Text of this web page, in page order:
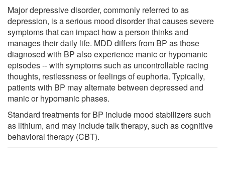
Major depressive disorder, commonly referred to as
depression, is a serious mood disorder that causes severe
symptoms that can impact how a person thinks and
manages their daily life. MDD differs from BP as those
diagnosed with BP also experience manic or hypomanic
episodes -- with symptoms such as uncontrollable racing
thoughts, restlessness or feelings of euphoria. Typically,
patients with BP may alternate between depressed and
manic or hypomanic phases.
Standard treatments for BP include mood stabilizers such
as lithium, and may include talk therapy, such as cognitive
behavioral therapy (CBT).